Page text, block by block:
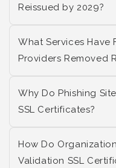
Reissued by 2029?
What Services Have
Providers Removed
Why Do Phishing
SSL Certificates?
How Do
Validation SSL